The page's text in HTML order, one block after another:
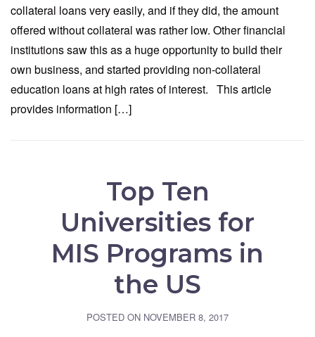
collateral loans very easily, and if they did, the amount
offered without collateral was rather low. Other financial
institutions saw this as a huge opportunity to build their
own business, and started providing non-collateral
education loans at high rates of interest. This article
provides information […]
Top Ten
Universities for
MIS Programs in
the US
POSTED ON NOVEMBER 8, 2017